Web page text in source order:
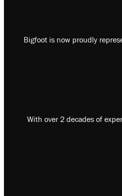
Bigfoot is now proudly
With over 2 decades of